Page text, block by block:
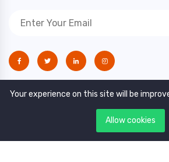
Your experience on this site will be
Allow cookies